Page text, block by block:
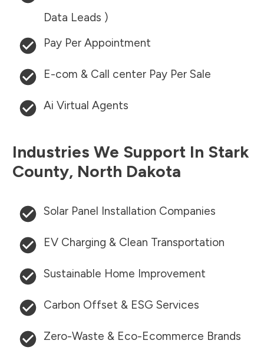
Data Leads )
Pay Per Appointment
E-com & Call center Pay Per Sale
Ai Virtual Agents
Industries We Support In Stark
County, North Dakota
Solar Panel Installation Companies
EV Charging & Clean Transportation
Sustainable Home Improvement
Carbon Offset & ESG Services
Zero-Waste & Eco-Ecommerce Brands